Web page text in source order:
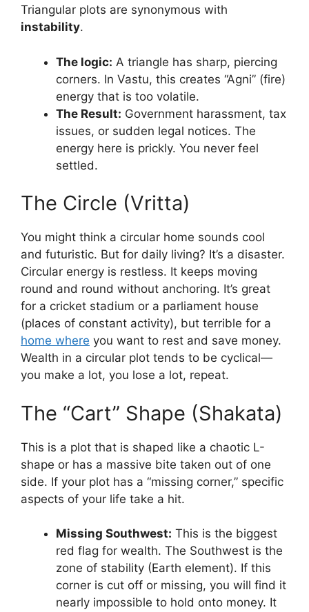
Triangular plots are synonymous with
instability.
The logic: A triangle has sharp, piercing
corners. In Vastu, this creates “Agni” (fire)
energy that is too volatile.
The Result: Government harassment, tax
issues, or sudden legal notices. The
energy here is prickly. You never feel
settled.
The Circle (Vritta)
You might think a circular home sounds cool
and futuristic. But for daily living? It’s a disaster.
Circular energy is restless. It keeps moving
round and round without anchoring. It’s great
for a cricket stadium or a parliament house
(places of constant activity), but terrible for a
home where you want to rest and save money.
Wealth in a circular plot tends to be cyclical—
you make a lot, you lose a lot, repeat.
The “Cart” Shape (Shakata)
This is a plot that is shaped like a chaotic L-
shape or has a massive bite taken out of one
side. If your plot has a “missing corner,” specific
aspects of your life take a hit.
Missing Southwest: This is the biggest
red flag for wealth. The Southwest is the
zone of stability (Earth element). If this
corner is cut off or missing, you will find it
nearly impossible to hold onto money. It